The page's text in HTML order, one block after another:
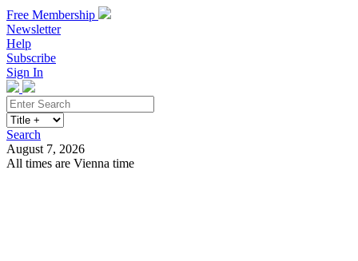
Free Membership
Newsletter
Help
Subscribe
Sign In
Search
August 7, 2026
All times are Vienna time